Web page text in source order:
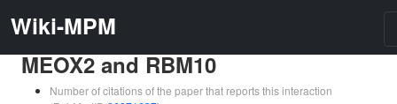
Wiki-MPM
MEOX2 and RBM10
Number of citations of the paper that reports this interaction